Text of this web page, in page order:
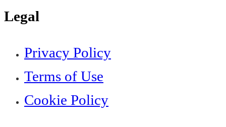
Legal
Privacy Policy
Terms of Use
Cookie Policy